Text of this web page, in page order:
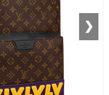
❯